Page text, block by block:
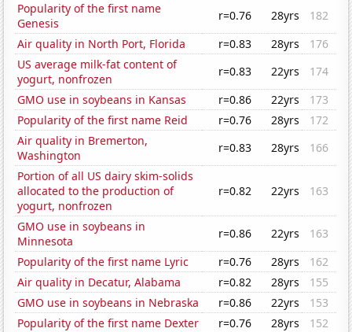
Popularity of the first name
Genesis
r=0.76 28yrs
182
Air quality in North Port, Florida
r=0.83 28yrs
176
US average milk-fat content of
yogurt, nonfrozen
r=0.83 22yrs
174
GMO use in soybeans in Kansas
r=0.86 22yrs
173
Popularity of the first name Reid
r=0.76 28yrs
172
Air quality in Bremerton,
Washington
r=0.83 28yrs
166
Portion of all US dairy skim-solids
allocated to the production of
yogurt, nonfrozen
r=0.82 22yrs 163
GMO use in soybeans in
Minnesota
r=0.86 22yrs
163
Popularity of the first name Lyric
r=0.76 28yrs
162
Air quality in Decatur, Alabama
r=0.82 28yrs
155
GMO use in soybeans in Nebraska
r=0.86 22yrs
153
Popularity of the first name Dexter
r=0.76 28yrs
152